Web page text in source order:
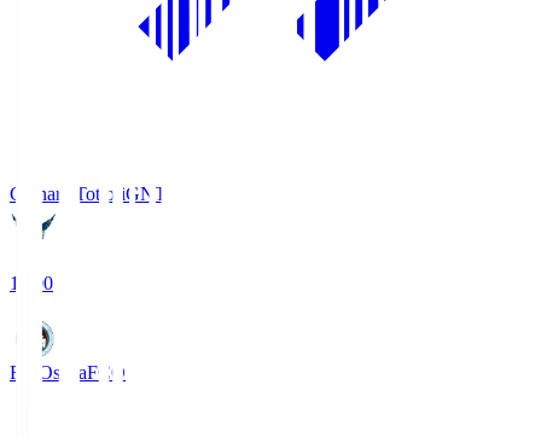
Gainare TottoriGNT
19:00
FC OsakaFCO